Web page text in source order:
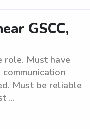
GSCC,
role. Must have
Must be reliable
...